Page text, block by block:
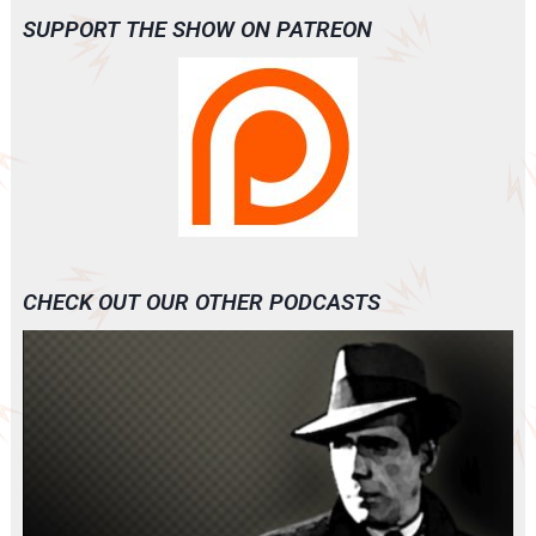
SUPPORT THE SHOW ON PATREON
CHECK OUT OUR OTHER PODCASTS